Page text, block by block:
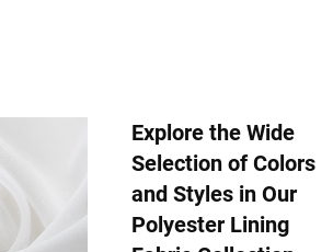
Explore the Wide
Selection of Colors
and Styles in Our
Polyester Lining